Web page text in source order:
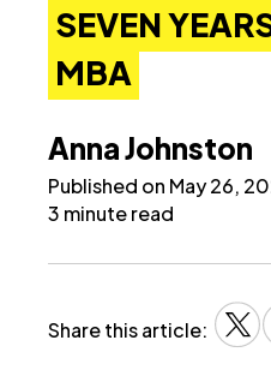
SEVEN
MBA
Anna Johnston
Published on May 26,
3 minute read
Share this article: